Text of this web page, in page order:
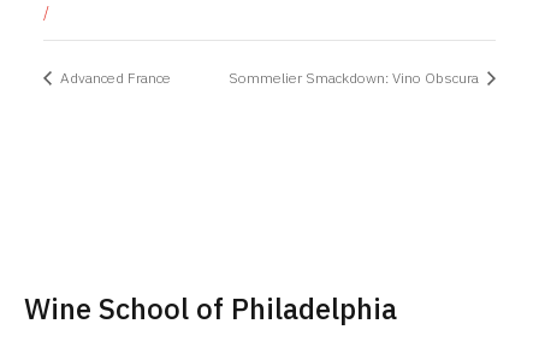
/
Advanced France Sommelier Smackdown: Vino Obscura
Wine School of Philadelphia